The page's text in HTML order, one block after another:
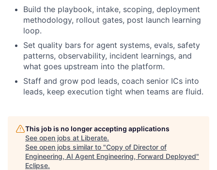
Build the playbook, intake, scoping, deployment
methodology, rollout gates, post launch learning
loop.
Set quality bars for agent systems, evals, safety
patterns, observability, incident learnings, and
what goes upstream into the platform.
Staff and grow pod leads, coach senior ICs into
leads, keep execution tight when teams are fluid.
This job is no longer accepting applications
See open jobs at Liberate.
See open jobs similar to "Copy of Director of
Engineering, AI Agent Engineering, Forward Deployed"
Eclipse.